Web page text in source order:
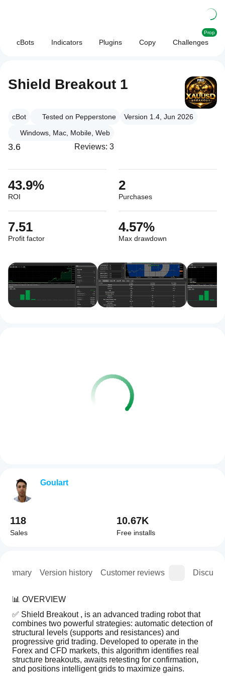
cBots Indicators Plugins Copy Challenges
Prop
Shield Breakout 1
cBot Tested on Pepperstone
Version 1.4, Jun 2026
Windows, Mac, Mobile, Web
3.6 Reviews: 3
43.9%
ROI
2
Purchases
7.51
Profit factor
4.57%
Max drawdown
Version history Customer reviews
📊 OVERVIEW
✅ Shield Breakout , is an advanced trading robot that
combines two powerful strategies: automatic detection of
structural levels (supports and resistances) and
progressive grid trading. Developed to operate in the
Forex and CFD markets, this algorithm identifies real
structure breakouts, awaits retesting for confirmation,
Goulart
118
Sales
10.67K
Free installs